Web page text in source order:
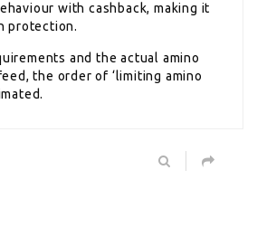
with cashback, making it
protection.
and the actual amino
the order of ‘limiting amino